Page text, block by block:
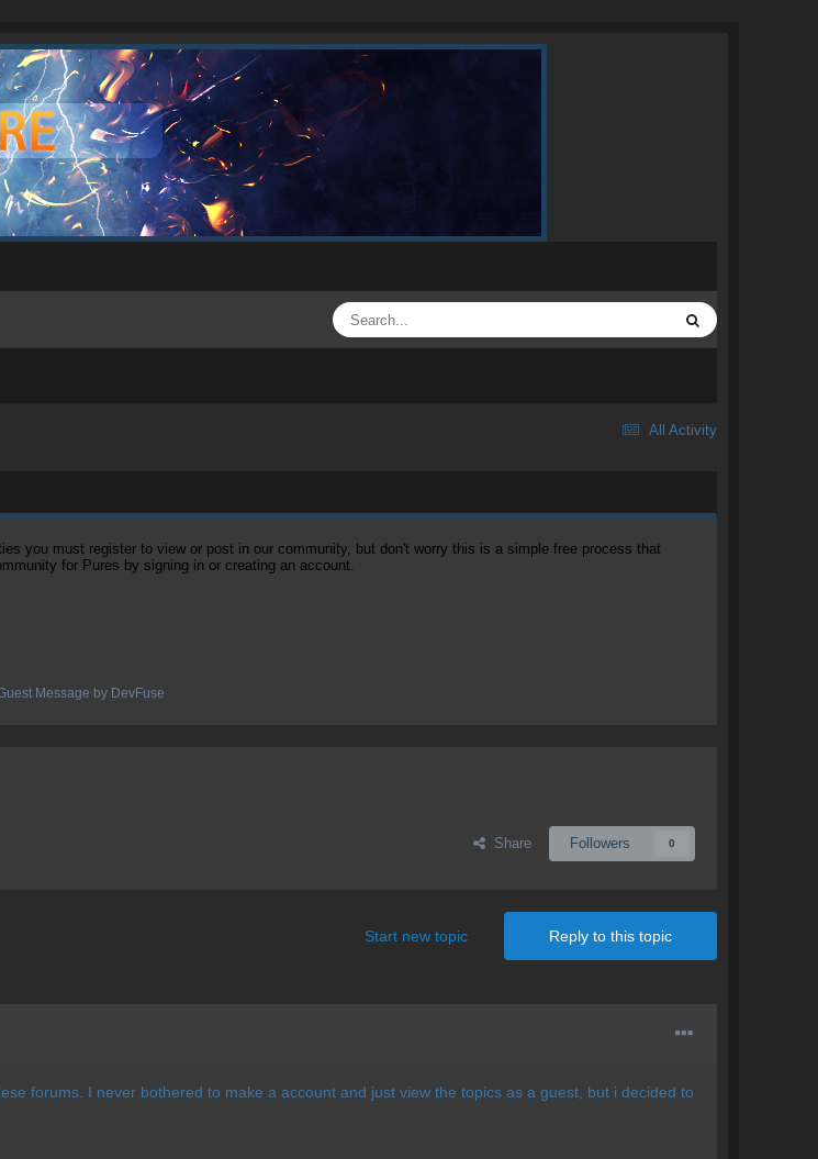
All Activity
you must register to view or post in our community, but don't worry this is a simple free process that
for Pures by signing in or creating an account.
Message by DevFuse
Share Followers 0
Reply to this topic
Start new topic
forums. I never bothered to make a account and just view the topics as a guest, but i decided to